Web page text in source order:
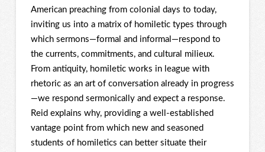
American preaching from colonial days to today,
inviting us into a matrix of homiletic types through
which sermons—formal and informal—respond to
the currents, commitments, and cultural milieux.
From antiquity, homiletic works in league with
rhetoric as an art of conversation already in progress
—we respond sermonically and expect a response.
Reid explains why, providing a well-established
vantage point from which new and seasoned
students of homiletics can better situate their